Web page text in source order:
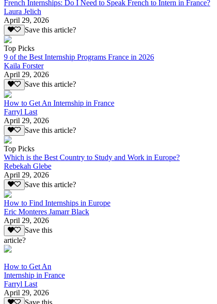
French Internships: Do I Need to Speak French to Intern in France?
Laura Jelich
April 29, 2026
Save this article?
Top Picks
9 of the Best Internship Programs France in 2026
Kaila Forster
April 29, 2026
Save this article?
How to Get An Internship in France
Farryl Last
April 29, 2026
Save this article?
Top Picks
Which is the Best Country to Study and Work in Europe?
Rebekah Glebe
April 29, 2026
Save this article?
How to Find Internships in Europe
Eric Monteres Jamarr Black
April 29, 2026
Save this
article?
How to Get An
Internship in France
Farryl Last
April 29, 2026
Save this